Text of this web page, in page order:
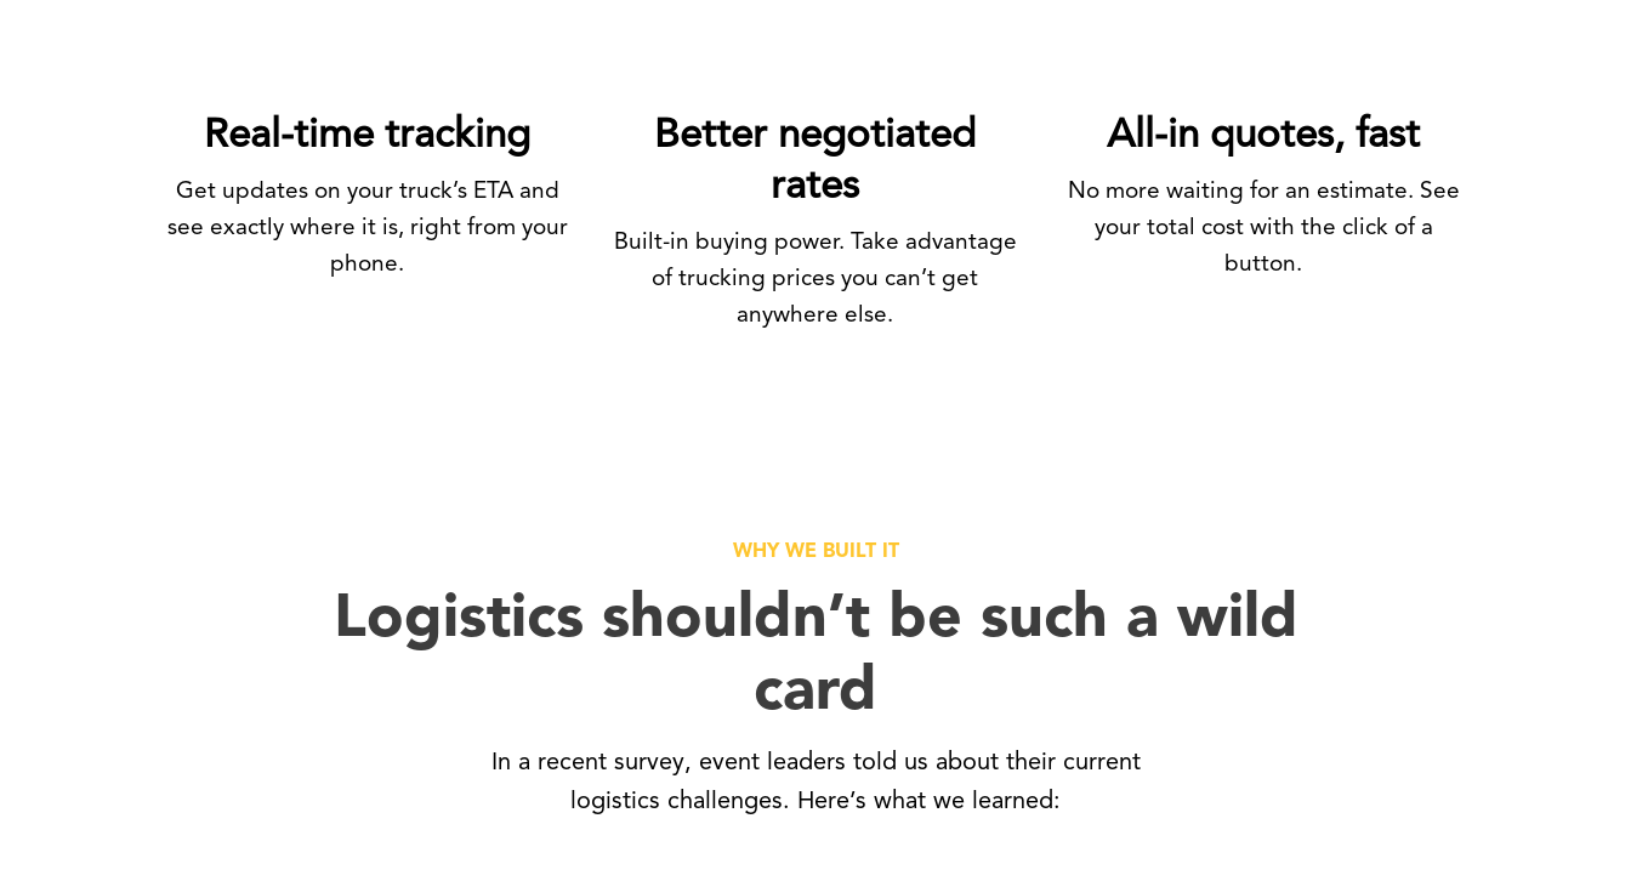
Real-time tracking
Get updates on your truck’s ETA and
see exactly where it is, right from your
phone.
Better negotiated
rates
Built-in buying power. Take advantage
of trucking prices you can’t get
anywhere else.
All-in quotes, fast
No more waiting for an estimate. See
your total cost with the click of a
button.
WHY WE BUILT IT
Logistics shouldn’t be such a wild
card
In a recent survey, event leaders told us about their current
logistics challenges. Here’s what we learned: